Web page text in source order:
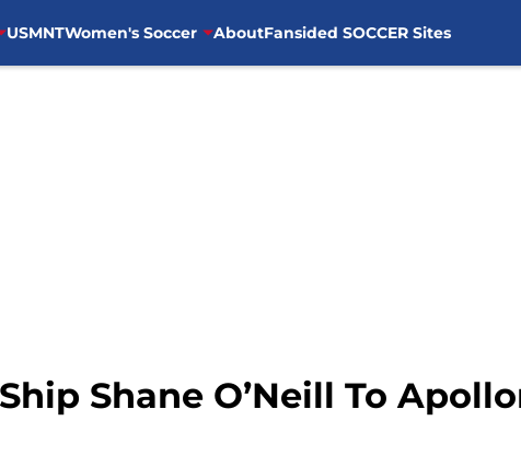
USMNTWomen's Soccer AboutFansided SOCCER Sites
Shane O’Neill To